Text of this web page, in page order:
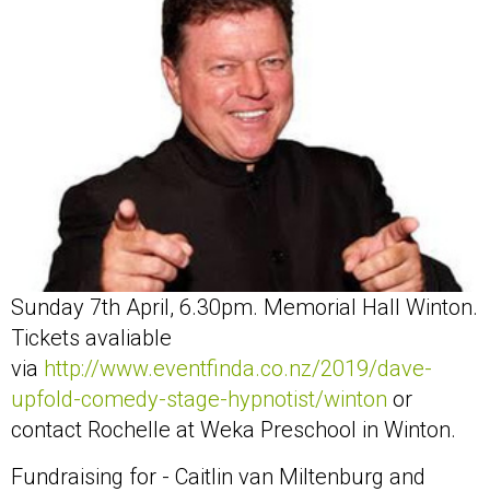
Sunday 7th April, 6.30pm. Memorial Hall Winton.
Tickets avaliable
via http://www.eventfinda.co.nz/2019/dave-
upfold-comedy-stage-hypnotist/winton or
contact Rochelle at Weka Preschool in Winton.
Fundraising for - Caitlin van Miltenburg and